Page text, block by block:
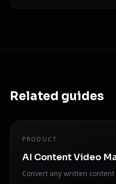
Related guides
PRODUCT
AI Content Video
Convert any written